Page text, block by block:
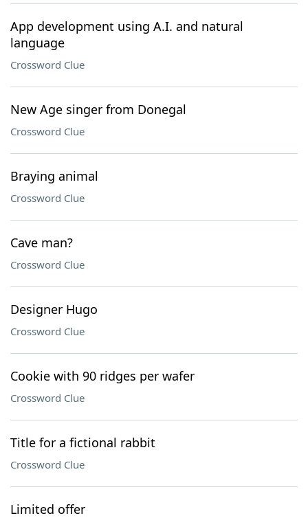
App development using A.I. and natural
language
Crossword Clue
New Age singer from Donegal
Crossword Clue
Braying animal
Crossword Clue
Cave man?
Crossword Clue
Designer Hugo
Crossword Clue
Cookie with 90 ridges per wafer
Crossword Clue
Title for a fictional rabbit
Crossword Clue
Limited offer